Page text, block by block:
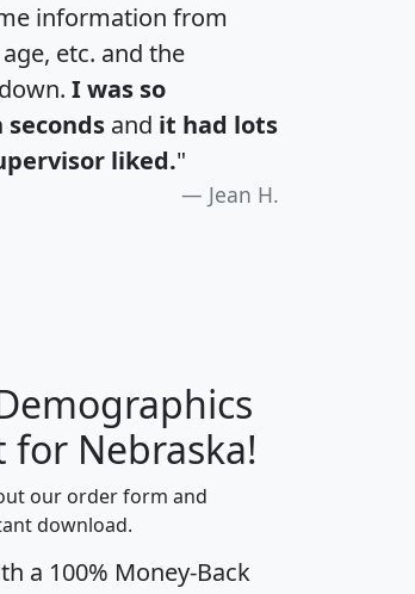
information from
etc. and the
I was so
and it had lots
liked."
Jean H.
J
Average
for Nebraska!
our order form and
download.
a 100% Money-Back